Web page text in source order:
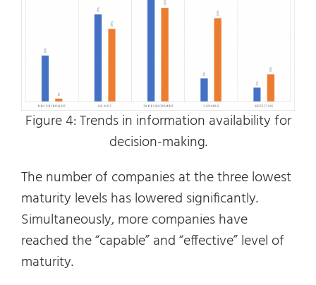
Figure 4: Trends in information availability for
decision-making.
The number of companies at the three lowest
maturity levels has lowered significantly.
Simultaneously, more companies have
reached the “capable” and “effective” level of
maturity.